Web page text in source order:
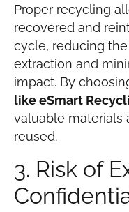
Proper recycling
recovered and
cycle, reducing
extraction and
impact. By
like eSmart
valuable materials
reused.
3. Risk of